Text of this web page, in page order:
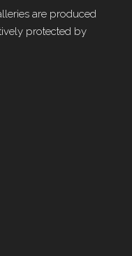
are produced
protected by